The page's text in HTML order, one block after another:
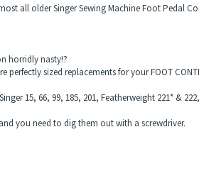
all older Singer Sewing Machine Foot Pedal
horridly nasty!?
sized replacements for your FOOT
15, 66, 99, 185, 201, Featherweight 221* &
you need to dig them out with a screwdriver.